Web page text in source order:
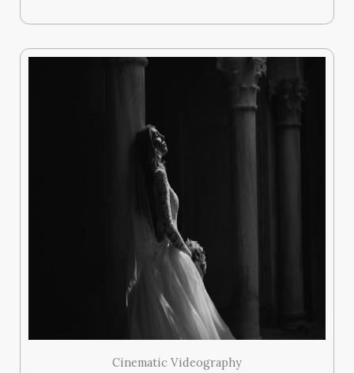
Cinematic Videography